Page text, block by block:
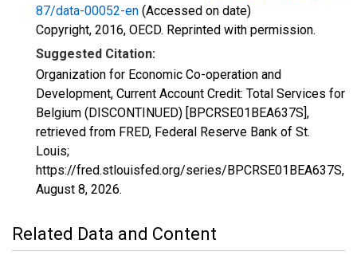
87/data-00052-en (Accessed on date)
Copyright, 2016, OECD. Reprinted with permission.
Suggested Citation:
Organization for Economic Co-operation and
Development, Current Account Credit: Total Services for
Belgium (DISCONTINUED) [BPCRSE01BEA637S],
retrieved from FRED, Federal Reserve Bank of St.
Louis;
https://fred.stlouisfed.org/series/BPCRSE01BEA637S,
August 8, 2026.
Related Data and Content